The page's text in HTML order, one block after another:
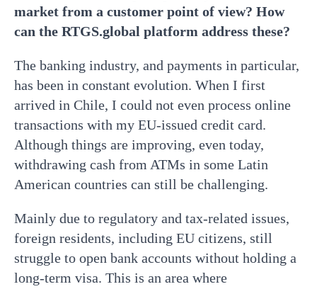
market from a customer point of view? How
can the RTGS.global platform address these?
The banking industry, and payments in particular,
has been in constant evolution. When I first
arrived in Chile, I could not even process online
transactions with my EU-issued credit card.
Although things are improving, even today,
withdrawing cash from ATMs in some Latin
American countries can still be challenging.
Mainly due to regulatory and tax-related issues,
foreign residents, including EU citizens, still
struggle to open bank accounts without holding a
long-term visa. This is an area where